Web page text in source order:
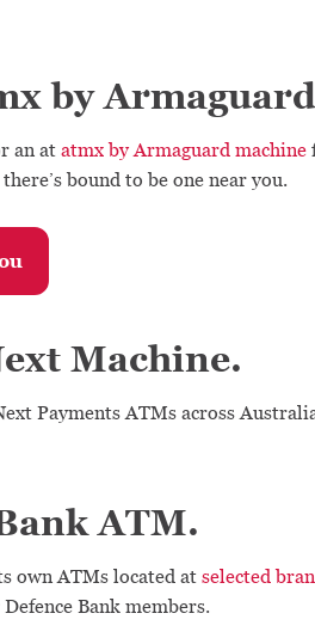
by
an at atmx by Armaguard machine
bound to be one near you.
Machine.
Payments ATMs across
ATM.
own ATMs located atselected
Bank members.